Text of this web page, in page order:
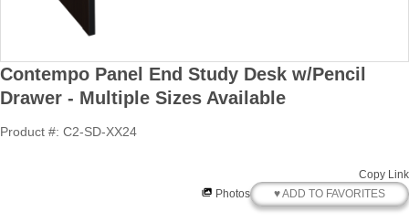
Contempo Panel End Study Desk w/Pencil
Drawer - Multiple Sizes Available
Product #: C2-SD-XX24
Copy Link
Photos
♥ ADD TO FAVORITES